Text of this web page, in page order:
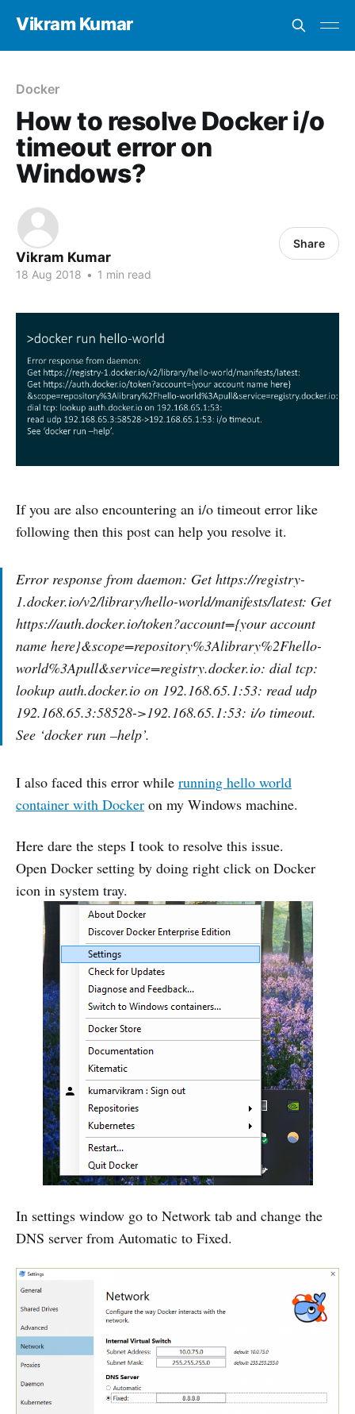
Vikram Kumar
Docker
How to resolve Docker i/o
timeout error on
Windows?
Vikram Kumar
18 Aug 2018 • 1 min read
Share
If you are also encountering an i/o timeout error like
following then this post can help you resolve it.
Error response from daemon: Get https://registry-
1.docker.io/v2/library/hello-world/manifests/latest: Get
https://auth.docker.io/token?account={your account
name here}&scope=repository%3Alibrary%2Fhello-
world%3Apull&service=registry.docker.io: dial tcp:
lookup auth.docker.io on 192.168.65.1:53: read udp
192.168.65.3:58528->192.168.65.1:53: i/o timeout.
See ‘docker run –help’.
I also faced this error while running hello world
container with Docker on my Windows machine.
Here dare the steps I took to resolve this issue.
Open Docker setting by doing right click on Docker
icon in system tray.
In settings window go to Network tab and change the
DNS server from Automatic to Fixed.